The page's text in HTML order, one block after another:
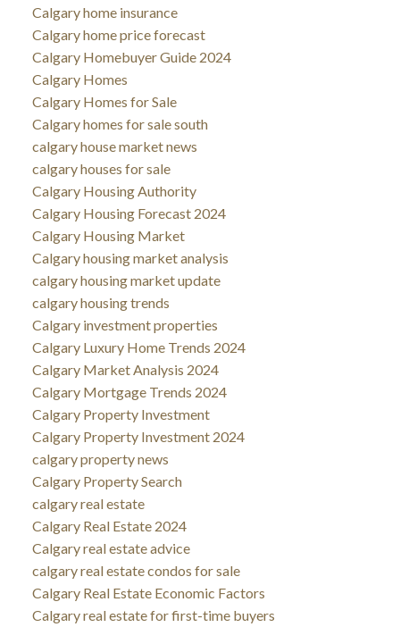
Calgary home insurance
Calgary home price forecast
Calgary Homebuyer Guide 2024
Calgary Homes
Calgary Homes for Sale
Calgary homes for sale south
calgary house market news
calgary houses for sale
Calgary Housing Authority
Calgary Housing Forecast 2024
Calgary Housing Market
Calgary housing market analysis
calgary housing market update
calgary housing trends
Calgary investment properties
Calgary Luxury Home Trends 2024
Calgary Market Analysis 2024
Calgary Mortgage Trends 2024
Calgary Property Investment
Calgary Property Investment 2024
calgary property news
Calgary Property Search
calgary real estate
Calgary Real Estate 2024
Calgary real estate advice
calgary real estate condos for sale
Calgary Real Estate Economic Factors
Calgary real estate for first-time buyers